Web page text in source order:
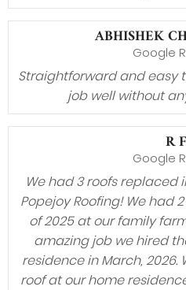
ABHISHEK
Google
Straightforward and easy
job well without
R F
Google
We had 3 roofs replaced
Popejoy Roofing! We had
of 2025 at our family
amazing job we hired
residence in March,
roof at our home